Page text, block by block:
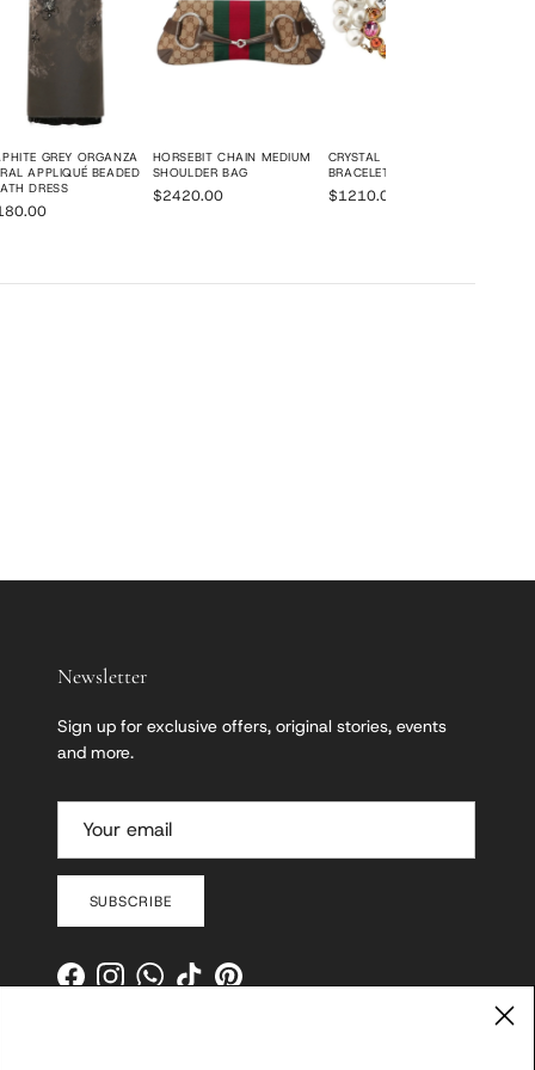
GREY ORGANZA
APPLIQUÉ BEADED
DRESS
HORSEBIT CHAIN MEDIUM
SHOULDER BAG
$2420.00
CRYSTAL DOUBLE G
BRACELET
$1210.00
Newsletter
Sign up for exclusive offers, original stories, events
and more.
SUBSCRIBE
FacebookInstagramWhatsApp
TikTokPinterest